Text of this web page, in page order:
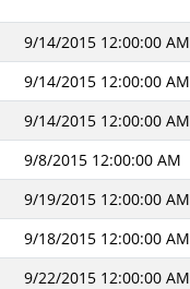
9/14/2015 12:00:00 AM
9/14/2015 12:00:00 AM
9/14/2015 12:00:00 AM
9/8/2015 12:00:00 AM
9/19/2015 12:00:00 AM
9/18/2015 12:00:00 AM
9/22/2015 12:00:00 AM